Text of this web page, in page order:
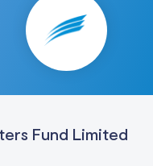
Fund Limited